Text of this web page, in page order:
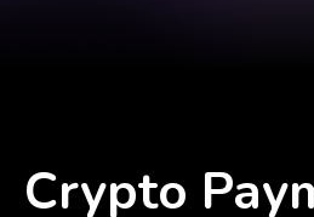
Crypto